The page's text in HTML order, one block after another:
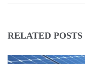
RELATED POSTS